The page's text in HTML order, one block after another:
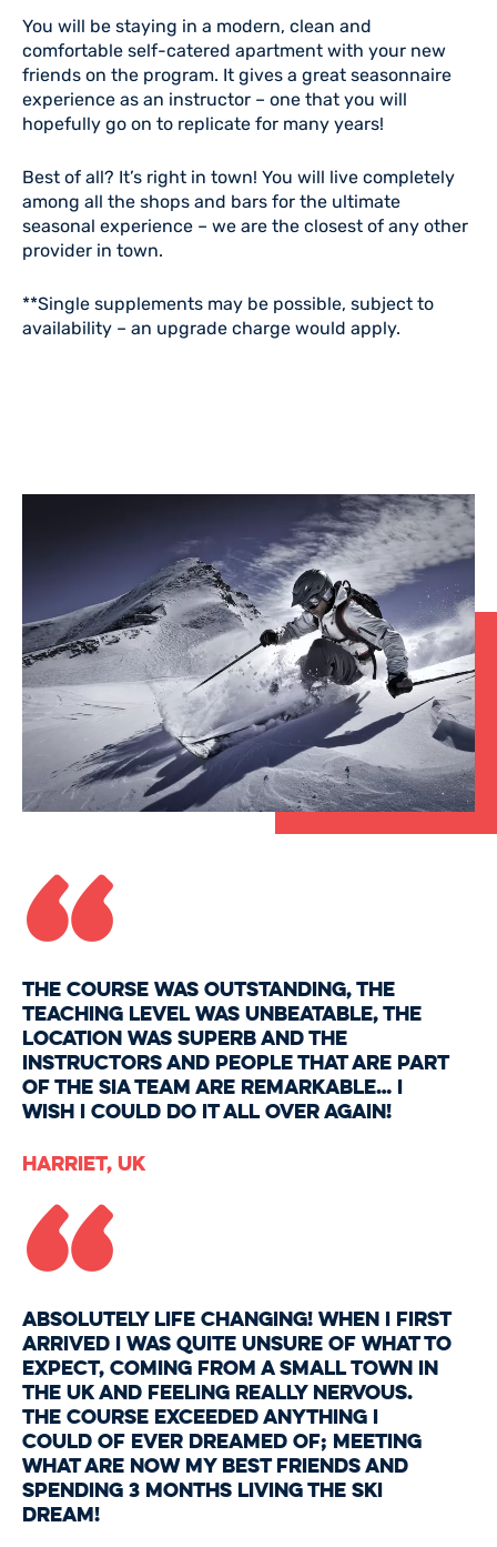
You will be staying in a modern, clean and
comfortable self-catered apartment with your new
friends on the program. It gives a great seasonnaire
experience as an instructor – one that you will
hopefully go on to replicate for many years!
Best of all? It’s right in town! You will live completely
among all the shops and bars for the ultimate
seasonal experience – we are the closest of any other
provider in town.
**Single supplements may be possible, subject to
availability – an upgrade charge would apply.
“
The course was outstanding, the
teaching level was unbeatable, the
location was superb and the
instructors and people that are part
of the SIA team are remarkable… I
wish I could do it all over again!
HARRIET, UK
“
Absolutely life changing! When I first
arrived I was quite unsure of what to
expect, coming from a small town in
the UK and feeling really nervous.
The course exceeded anything I
could of ever dreamed of; meeting
what are now my best friends and
spending 3 months living the ski
dream!